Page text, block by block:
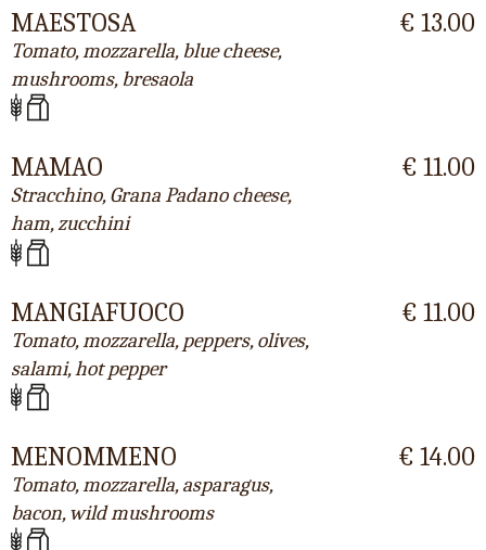
MAESTOSA
Tomato, mozzarella, blue cheese,
mushrooms, bresaola
€ 13.00
MAMAO
Stracchino, Grana Padano cheese,
ham, zucchini
€ 11.00
MANGIAFUOCO
Tomato, mozzarella, peppers, olives,
salami, hot pepper
€ 11.00
MENOMMENO
Tomato, mozzarella, asparagus,
bacon, wild mushrooms
€ 14.00